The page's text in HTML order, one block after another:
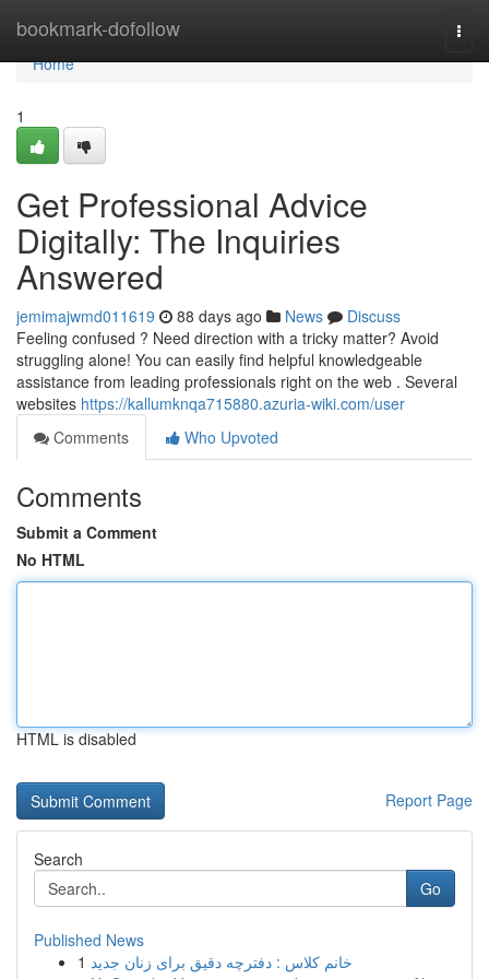
bookmark-dofollow
Home
Home
1
Get Professional Advice
Digitally: The Inquiries
Answered
jemimajwmd011619 88 days ago News
Discuss
Feeling confused ? Need direction with a tricky matter? Avoid
struggling alone! You can easily find helpful knowledgeable
assistance from leading professionals right on the web . Several
websites https://kallumknqa715880.azuria-wiki.com/user
Comments
Who Upvoted
Comments
Submit a Comment
No HTML
HTML is disabled
Report Page
Search
Go
Published News
1 خانم کلاس : دفترچه دقیق برای زنان جدید